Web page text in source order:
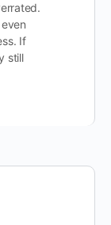
If
still